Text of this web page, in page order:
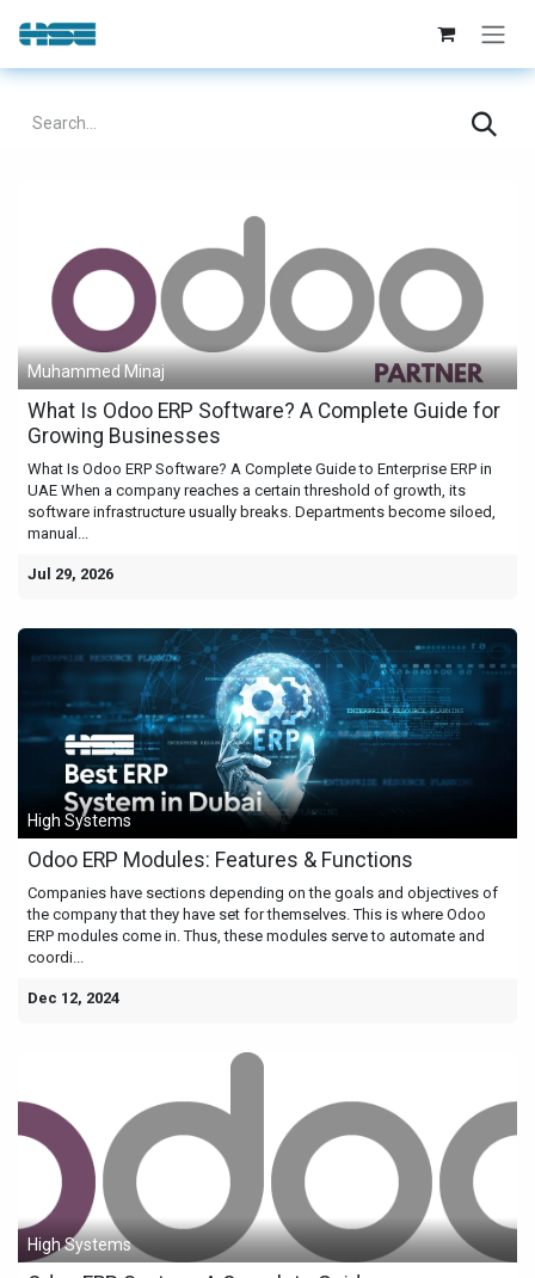
Skip to Content
Muhammed Minaj
What Is Odoo ERP Software? A Complete Guide for
Growing Businesses
What Is Odoo ERP Software? A Complete Guide to Enterprise ERP in
UAE When a company reaches a certain threshold of growth, its
software infrastructure usually breaks. Departments become siloed,
manual...
Jul 29, 2026
High Systems
Odoo ERP Modules: Features & Functions
Companies have sections depending on the goals and objectives of
the company that they have set for themselves. This is where Odoo
ERP modules come in. Thus, these modules serve to automate and
coordi...
Dec 12, 2024
High Systems